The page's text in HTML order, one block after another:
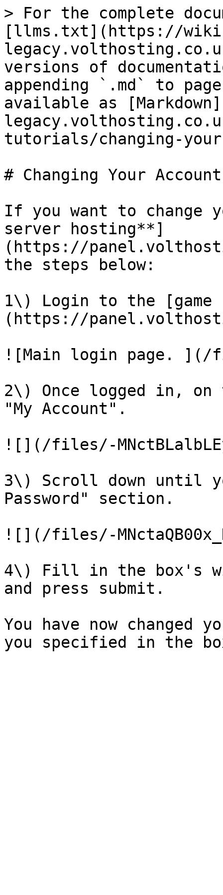
> For the complete
[llms.txt](https://
versions of
appending `.md` to
available as
tutorials/changing-
# Changing Your
If you want to change
server hosting**]
(https://
the steps below:
1\) Login to the [game
(https://
![Main login page. ](/
2\) Once logged in,
"My Account".
![](/files/-
3\) Scroll down until
Password" section.
![](/files/-
4\) Fill in the box's
and press submit.
You have now changed